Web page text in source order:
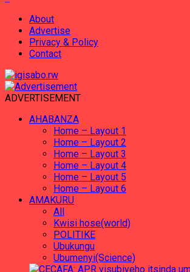
About
Advertise
Privacy & Policy
Contact
ADVERTISEMENT
AHABANZA
Home – Layout 1
Home – Layout 2
Home – Layout 3
Home – Layout 4
Home – Layout 5
Home – Layout 6
AMAKURU
All
Kwisi hose(world)
POLITIKE
Ubukungu
Ubumenyi(Science)